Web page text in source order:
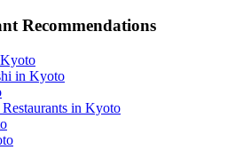
Recommendations
Kyoto
in Kyoto
in Kyoto